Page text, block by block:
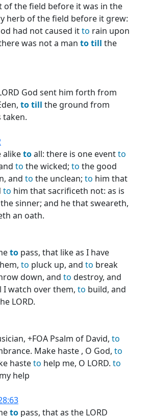
of the field before it was in the
herb of the field before it grew:
had not caused itto rain upon
was not a man totill the
God sent him forth from
totill the ground from
taken.
aliketoall: there is one eventto
to the wicked; to the good
and to the unclean; to him that
to him that sacrificeth not: as is
sinner; and he that sweareth,
an oath.
to pass, that like as I have
to pluck up, and to break
down, and to destroy, and
I watch over them, to build, and
LORD.
+FOA Psalm of David, to
Make haste , O God, to
hasteto help me, O LORD. to
my help
to pass, that as the LORD